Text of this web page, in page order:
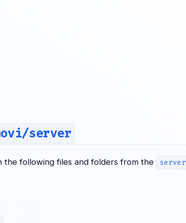
server
the following files and folders from the server